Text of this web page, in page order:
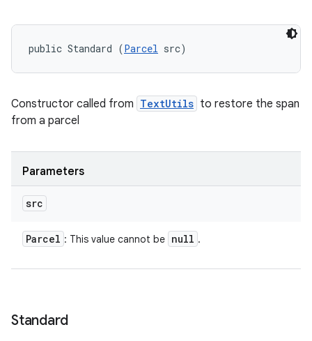
public Standard (Parcel src)
Constructor called from TextUtils to restore the span
from a parcel
Parameters
src
Parcel : This value cannot be null .
Standard